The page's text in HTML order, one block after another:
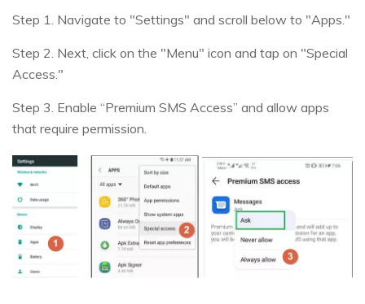
Step 1. Navigate to "Settings" and scroll below to "Apps."
Step 2. Next, click on the "Menu" icon and tap on "Special
Access."
Step 3. Enable “Premium SMS Access” and allow apps
that require permission.